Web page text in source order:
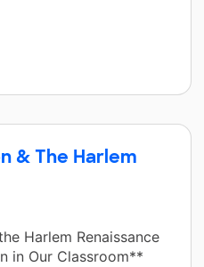
& The Harlem
Harlem Renaissance
in Our Classroom**